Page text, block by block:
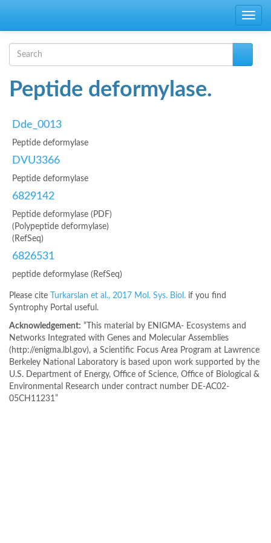
Toggle
Search form
Peptide deformylase.
Dde_0013
Peptide deformylase
DVU3366
Peptide deformylase
6829142
Peptide deformylase (PDF)
(Polypeptide deformylase)
(RefSeq)
6826531
peptide deformylase (RefSeq)
Please cite Turkarslan et al., 2017 Mol. Sys. Biol. if you find
Syntrophy Portal useful.
Acknowledgement: “This material by ENIGMA- Ecosystems and
Networks Integrated with Genes and Molecular Assemblies
(http://enigma.lbl.gov), a Scientific Focus Area Program at Lawrence
Berkeley National Laboratory is based upon work supported by the
U.S. Department of Energy, Office of Science, Office of Biological &
Environmental Research under contract number DE-AC02-
05CH11231”